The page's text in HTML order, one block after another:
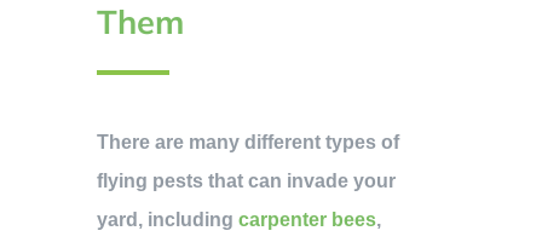
Them
There are many different types of
flying pests that can invade your
yard, including carpenter bees,